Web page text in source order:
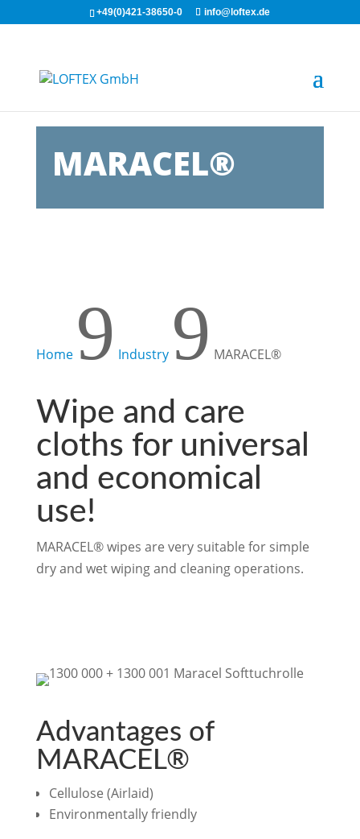
+49(0)421-38650-0 info@loftex.de
MARACEL®
Home 9 Industry 9 MARACEL®
Wipe and care
cloths for universal
and economical
use!
MARACEL® wipes are very suitable for simple
dry and wet wiping and cleaning operations.
Advantages of
MARACEL®
Cellulose (Airlaid)
Environmentally friendly